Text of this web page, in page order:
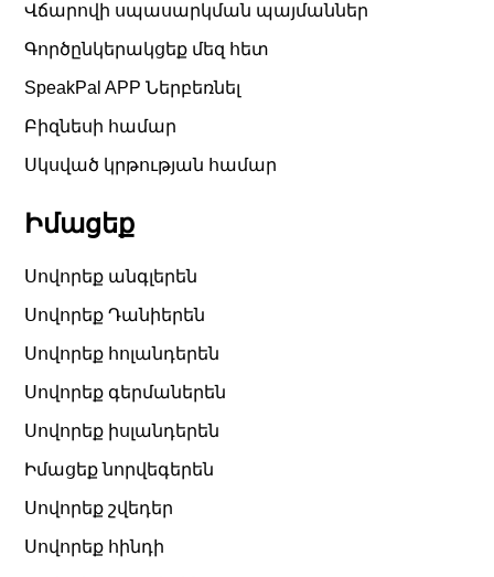
Վճարովի սպասարկման պայմաններ
Գործընկերակցեք մեզ հետ
SpeakPal APP Ներբեռնել
Բիզնեսի համար
Սկսված կրթության համար
Իմացեք
Սովորեք անգլերեն
Սովորեք Դանիերեն
Սովորեք հոլանդերեն
Սովորեք գերմաներեն
Սովորեք իսլանդերեն
Իմացեք նորվեգերեն
Սովորեք շվեդեր
Սովորեք հինդի